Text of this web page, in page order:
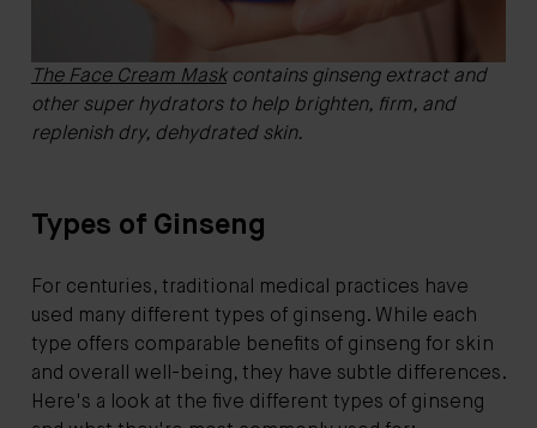
The Face Cream Maskcontains ginseng extract and
other super hydrators to help brighten, firm, and
replenish dry, dehydrated skin.
Types of Ginseng
For centuries, traditional medical practices have
used many different types of ginseng. While each
type offers comparable benefits of ginseng for skin
and overall well-being, they have subtle differences.
Here's a look at the five different types of ginseng